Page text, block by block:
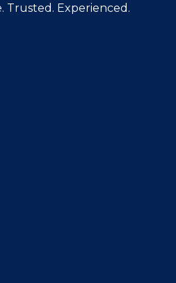
Trusted. Experienced.